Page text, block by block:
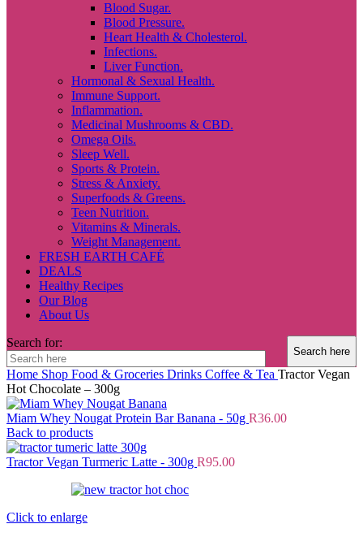
Blood Sugar.
Blood Pressure.
Heart Health & Cholesterol.
Infections.
Liver Function.
Hormonal & Sexual Health.
Immune Support.
Inflammation.
Medicinal Mushrooms & CBD.
Omega Oils.
Sleep Well.
Sports & Protein.
Stress & Anxiety.
Superfoods & Greens.
Teen Nutrition.
Vitamins & Minerals.
Weight Management.
FRESH EARTH CAFÉ
DEALS
Healthy Recipes
Our Blog
About Us
Search for:
Home Shop Food & Groceries Drinks Coffee & Tea Tractor Vegan
Hot Chocolate – 300g
Miam Whey Nougat Protein Bar Banana - 50g R36.00
Back to products
Tractor Vegan Turmeric Latte - 300g R95.00
Click to enlarge